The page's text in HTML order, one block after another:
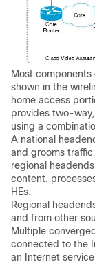
Most
shown in the
home access
provides two-
using a
A national
and grooms
regional
content,
HEs.
Regional
and from other
Multiple
connected to the
an Internet